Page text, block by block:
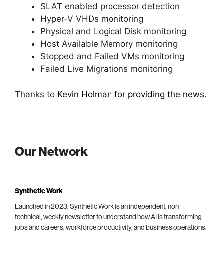
SLAT enabled processor detection
Hyper-V VHDs monitoring
Physical and Logical Disk monitoring
Host Available Memory monitoring
Stopped and Failed VMs monitoring
Failed Live Migrations monitoring
Thanks to Kevin Holman for providing the news.
Our Network
Synthetic Work
Launched in 2023, Synthetic Work is an independent, non-
technical, weekly newsletter to understand how AI is transforming
jobs and careers, workforce productivity, and business operations.